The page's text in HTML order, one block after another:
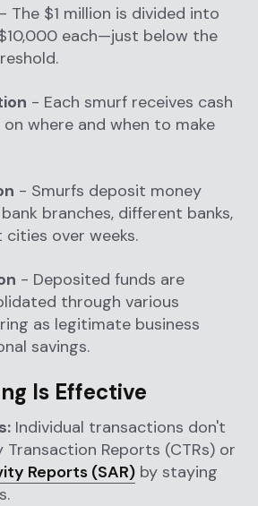
- The $1 million is divided into
each—just below the
- Each smurf receives cash
where and when to make
- Smurfs deposit money
branches, different banks,
over weeks.
- Deposited funds are
through various
as legitimate business
savings.
Is Effective
Individual transactions don't
Reports (CTRs) or
Reports (SAR) by staying